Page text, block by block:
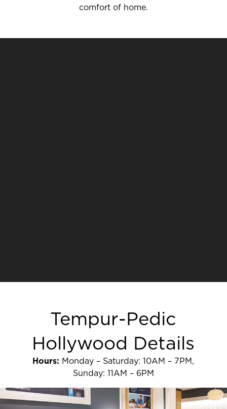
comfort of home.
Tempur-Pedic
Hollywood Details
Hours: Monday – Saturday: 10AM – 7PM,
Sunday: 11AM – 6PM